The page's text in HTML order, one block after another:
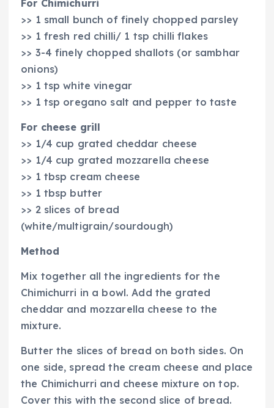
For Chimichurri
>> 1 small bunch of finely chopped parsley
>> 1 fresh red chilli/ 1 tsp chilli flakes
>> 3-4 finely chopped shallots (or sambhar
onions)
>> 1 tsp white vinegar
>> 1 tsp oregano salt and pepper to taste
For cheese grill
>> 1/4 cup grated cheddar cheese
>> 1/4 cup grated mozzarella cheese
>> 1 tbsp cream cheese
>> 1 tbsp butter
>> 2 slices of bread
(white/multigrain/sourdough)
Method
Mix together all the ingredients for the
Chimichurri in a bowl. Add the grated
cheddar and mozzarella cheese to the
mixture.
Butter the slices of bread on both sides. On
one side, spread the cream cheese and place
the Chimichurri and cheese mixture on top.
Cover this with the second slice of bread.